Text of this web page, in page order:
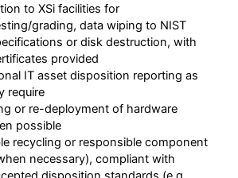
to XSi facilities for
grading, data wiping to NIST
or disk destruction, with
provided
IT asset disposition reporting as
require
or re-deployment of hardware
possible
recycling or responsible component
necessary), compliant with